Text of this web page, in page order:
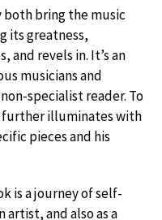
both bring the music
its greatness,
and revels in. It’s an
musicians and
specialist reader. To
further illuminates with
pieces and his
is a journey of self-
artist, and also as a